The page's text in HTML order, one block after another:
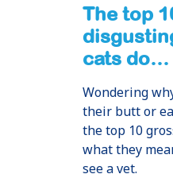
The top
cats do…
Wondering
their butt or
the top 10
what they
see a vet.